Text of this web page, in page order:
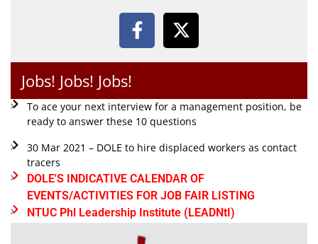
Jobs! Jobs! Jobs!
To ace your next interview for a management position, be
ready to answer these 10 questions
30 Mar 2021 – DOLE to hire displaced workers as contact
tracers
DOLE'S INDICATIVE CALENDAR OF
EVENTS/ACTIVITIES FOR JOB FAIR LISTING
NTUC Phl Leadership Institute (LEADNtI)